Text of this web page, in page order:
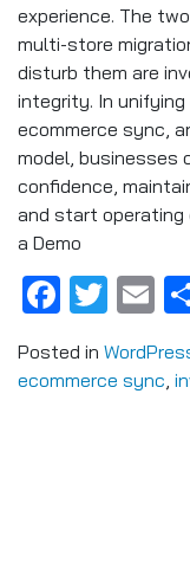
experience. The
multi-store
disturb them are
integrity. In
ecommerce sync,
model, businesses
confidence,
and start operating
a Demo
Posted in
ecommerce sync,